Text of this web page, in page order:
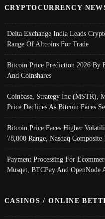
CRYPTOCURRENCY
Delta Exchange India Leads
Range Of Altcoins For Trade
Bitcoin Price Prediction 2026 By
And Coinshares
Coinbase, Strategy Inc (MSTR),
Price Declines As Bitcoin Faces
Bitcoin Price Faces Higher
78,000 Range, Nasdaq
Payment Processing For
Musqet, BTCPay And OpenNode
CASINOS / ONLINE